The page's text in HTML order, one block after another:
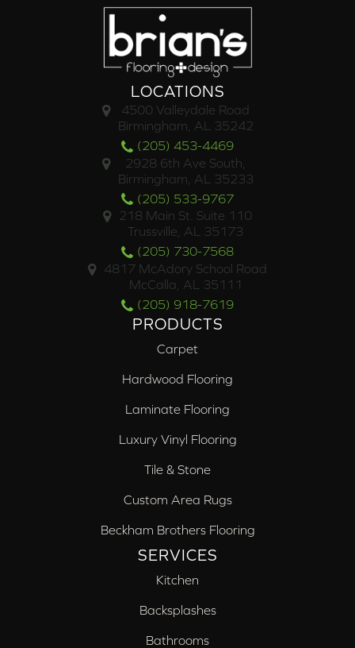
LOCATIONS
4500 Valleydale Road
Birmingham, AL 35242
(205) 453-4469
2928 6th Ave South,
Birmingham, AL 35233
(205) 533-9767
218 Main St. Suite 110
Trussville, AL 35173
(205) 730-7568
4817 McAdory School Road
McCalla, AL 35111
(205) 918-7619
PRODUCTS
Carpet
Hardwood Flooring
Laminate Flooring
Luxury Vinyl Flooring
Tile & Stone
Custom Area Rugs
Beckham Brothers Flooring
SERVICES
Kitchen
Backsplashes
Bathrooms